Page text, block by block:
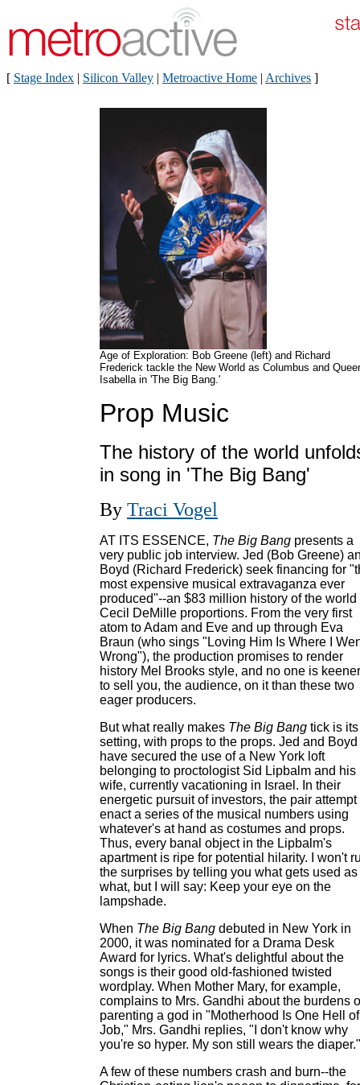
[ Stage Index | Silicon Valley | Metroactive Home | Archives ]
Age of Exploration: Bob Greene (left) and Richard
Frederick tackle the New World as Columbus and
Isabella in 'The Big Bang.'
Prop Music
The history of the world
in song in 'The Big Bang'
By Traci Vogel
AT ITS ESSENCE, The Big Bang presents a
very public job interview. Jed (Bob Greene)
Boyd (Richard Frederick) seek financing for
most expensive musical extravaganza ever
produced"--an $83 million history of the world
Cecil DeMille proportions. From the very first
atom to Adam and Eve and up through Eva
Braun (who sings "Loving Him Is Where I
Wrong"), the production promises to render
history Mel Brooks style, and no one is keener
to sell you, the audience, on it than these two
eager producers.
But what really makes The Big Bang tick is its
setting, with props to the props. Jed and Boyd
have secured the use of a New York loft
belonging to proctologist Sid Lipbalm and his
wife, currently vacationing in Israel. In their
energetic pursuit of investors, the pair attempt
enact a series of the musical numbers using
whatever's at hand as costumes and props.
Thus, every banal object in the Lipbalm's
apartment is ripe for potential hilarity. I won't
the surprises by telling you what gets used as
what, but I will say: Keep your eye on the
lampshade.
When The Big Bang debuted in New York in
2000, it was nominated for a Drama Desk
Award for lyrics. What's delightful about the
songs is their good old-fashioned twisted
wordplay. When Mother Mary, for example,
complains to Mrs. Gandhi about the burdens
parenting a god in "Motherhood Is One Hell
Job," Mrs. Gandhi replies, "I don't know why
you're so hyper. My son still wears the diaper."
A few of these numbers crash and burn--the